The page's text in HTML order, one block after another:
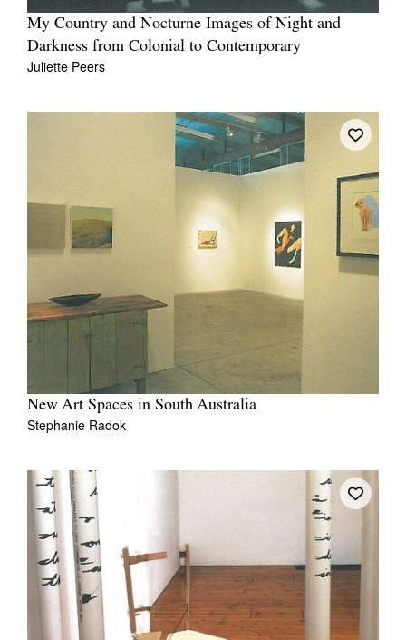
My Country and Nocturne Images of Night and
Darkness from Colonial to Contemporary
Juliette Peers
New Art Spaces in South Australia
Stephanie Radok